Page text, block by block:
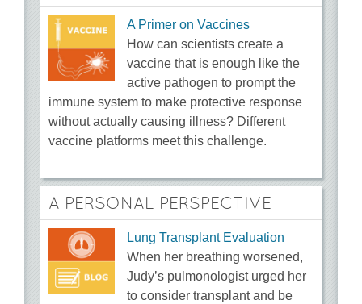
A Primer on Vaccines
How can scientists create a
vaccine that is enough like the
active pathogen to prompt the
immune system to make protective response
without actually causing illness? Different
vaccine platforms meet this challenge.
A PERSONAL PERSPECTIVE
Lung Transplant Evaluation
When her breathing worsened,
Judy’s pulmonologist urged her
to consider transplant and be